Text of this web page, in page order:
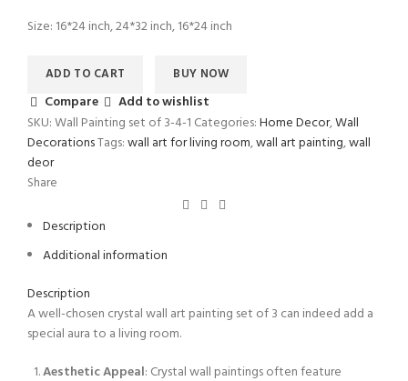
Size: 16*24 inch, 24*32 inch, 16*24 inch
ADD TO CART BUY NOW
Compare
Add to wishlist
SKU:Wall Painting set of 3-4-1 Categories:Home Decor,Wall
DecorationsTags:wall art for living room,wall art painting,wall
deor
Share
Description
Additional information
Description
A well-chosen crystal wall art painting set of 3 can indeed add a
special aura to a living room.
Aesthetic Appeal: Crystal wall paintings often feature